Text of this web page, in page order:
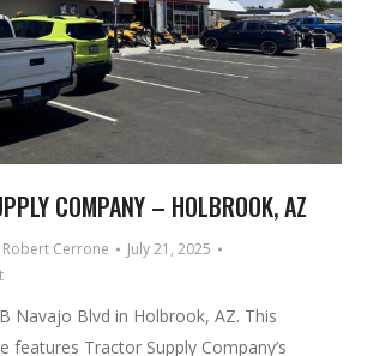
COMPANY – HOLBROOK, AZ
Robert Cerrone
July 21, 2025
Navajo Blvd in Holbrook, AZ. This
features Tractor Supply Company’s